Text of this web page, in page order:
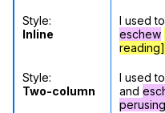
Style:
Inline
I used to
eschew
reading]
Style:
Two-column
I used to
and
perusing